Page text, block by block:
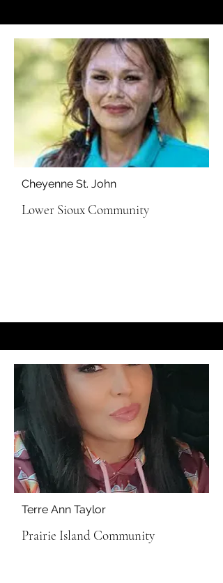
Cheyenne St. John
Lower Sioux Community
Terre Ann Taylor
Prairie Island Community